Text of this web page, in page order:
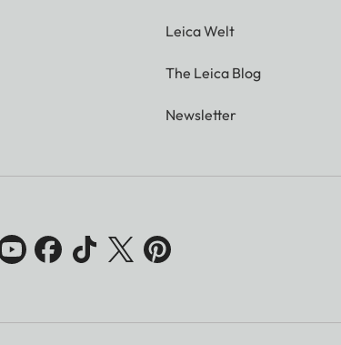
Leica Welt
The Leica Blog
Newsletter